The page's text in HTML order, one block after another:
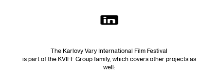
The Karlovy Vary International Film Festival
is part of the KVIFF Group family, which covers other projects as
well: